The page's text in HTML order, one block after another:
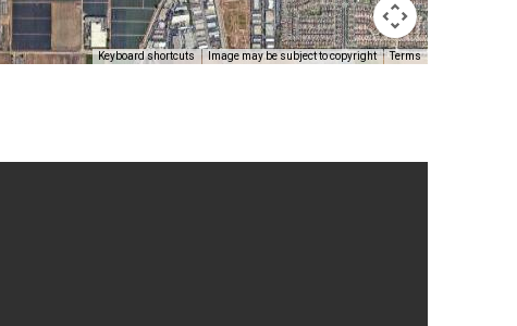
Keyboard shortcuts Image may be subject to copyright Terms